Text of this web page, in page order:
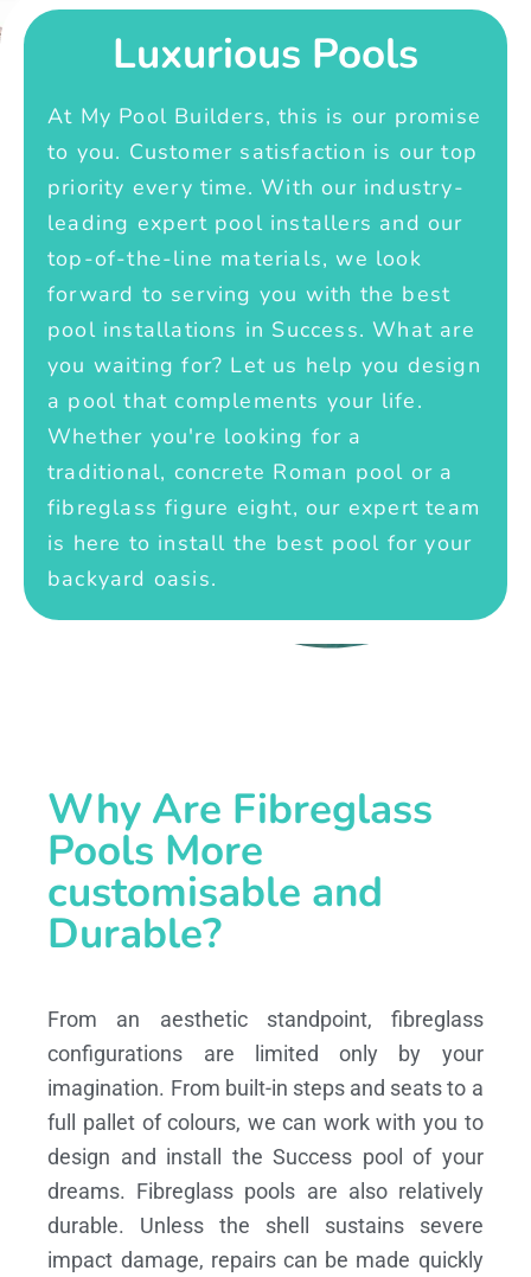
Luxurious Pools
At My Pool Builders, this is our promise
to you. Customer satisfaction is our top
priority every time. With our industry-
leading expert pool installers and our
top-of-the-line materials, we look
forward to serving you with the best
pool installations in Success. What are
you waiting for? Let us help you design
a pool that complements your life.
Whether you're looking for a
traditional, concrete Roman pool or a
fibreglass figure eight, our expert team
is here to install the best pool for your
backyard oasis.
Why Are Fibreglass
Pools More
customisable and
Durable?
From an aesthetic standpoint, fibreglass
configurations are limited only by your
imagination. From built-in steps and seats to a
full pallet of colours, we can work with you to
design and install the Success pool of your
dreams. Fibreglass pools are also relatively
durable. Unless the shell sustains severe
impact damage, repairs can be made quickly